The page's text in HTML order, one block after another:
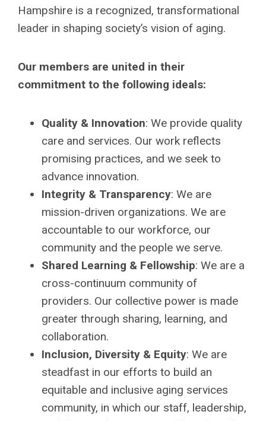
Hampshire is a recognized, transformational
leader in shaping society’s vision of aging.
Our members are united in their
commitment to the following ideals:
Quality & Innovation: We provide quality
care and services. Our work reflects
promising practices, and we seek to
advance innovation.
Integrity & Transparency: We are
mission-driven organizations. We are
accountable to our workforce, our
community and the people we serve.
Shared Learning & Fellowship: We are a
cross-continuum community of
providers. Our collective power is made
greater through sharing, learning, and
collaboration.
Inclusion, Diversity & Equity: We are
steadfast in our efforts to build an
equitable and inclusive aging services
community, in which our staff, leadership,